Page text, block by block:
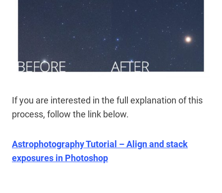
If you are interested in the full explanation of this
process, follow the link below.
Astrophotography Tutorial – Align and stack
exposures in Photoshop